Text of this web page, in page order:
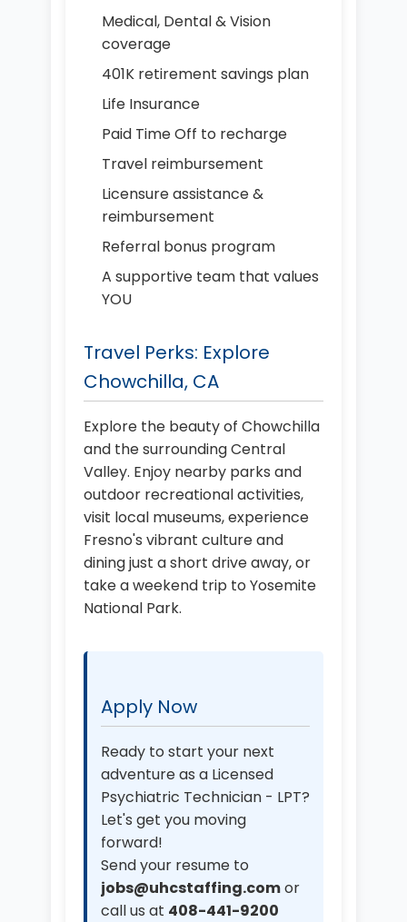
Medical, Dental & Vision
coverage
401K retirement savings plan
Life Insurance
Paid Time Off to recharge
Travel reimbursement
Licensure assistance &
reimbursement
Referral bonus program
A supportive team that values
YOU
Travel Perks: Explore
Chowchilla, CA
Explore the beauty of Chowchilla
and the surrounding Central
Valley. Enjoy nearby parks and
outdoor recreational activities,
visit local museums, experience
Fresno's vibrant culture and
dining just a short drive away, or
take a weekend trip to Yosemite
National Park.
Apply Now
Ready to start your next
adventure as a Licensed
Psychiatric Technician - LPT?
Let's get you moving
forward!
Send your resume to
jobs@uhcstaffing.comor
call us at 408-441-9200